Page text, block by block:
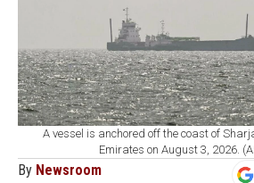
A vessel is anchored off the coast of
Emirates on August 3, 2026.
By Newsroom